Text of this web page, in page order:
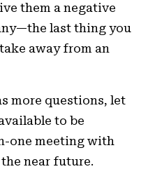
them a negative
last thing you
away from an
more questions, let
to be
one meeting with
near future.